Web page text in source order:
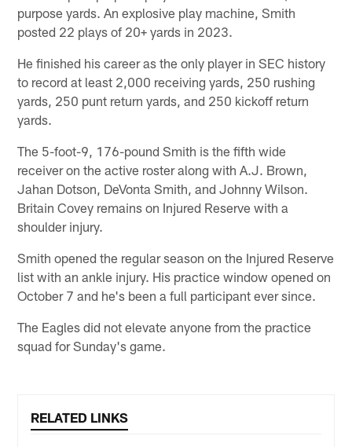
purpose yards. An explosive play machine, Smith
posted 22 plays of 20+ yards in 2023.
He finished his career as the only player in SEC history
to record at least 2,000 receiving yards, 250 rushing
yards, 250 punt return yards, and 250 kickoff return
yards.
The 5-foot-9, 176-pound Smith is the fifth wide
receiver on the active roster along with A.J. Brown,
Jahan Dotson, DeVonta Smith, and Johnny Wilson.
Britain Covey remains on Injured Reserve with a
shoulder injury.
Smith opened the regular season on the Injured Reserve
list with an ankle injury. His practice window opened on
October 7 and he's been a full participant ever since.
The Eagles did not elevate anyone from the practice
squad for Sunday's game.
RELATED LINKS